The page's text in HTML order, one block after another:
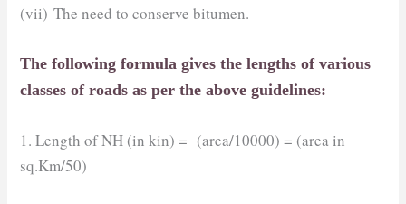
(vii) The need to conserve bitumen.
The following formula gives the lengths of various
classes of roads as per the above guidelines:
1. Length of NH (in kin) = (area/10000) = (area in
sq.Km/50)